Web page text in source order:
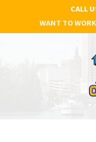
CALL
WANT TO